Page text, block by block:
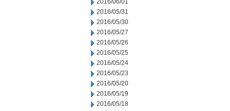
2016/06/01
2016/05/31
2016/05/30
2016/05/27
2016/05/26
2016/05/25
2016/05/24
2016/05/23
2016/05/20
2016/05/19
2016/05/18